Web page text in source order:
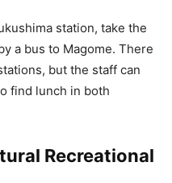
station, take the
a bus to Magome. There
but the staff can
find lunch in both
Recreational